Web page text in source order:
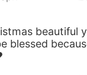
beautiful
blessed